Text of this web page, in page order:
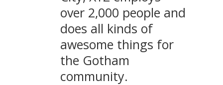
over 2,000 people and
does all kinds of
awesome things for
the Gotham
community.